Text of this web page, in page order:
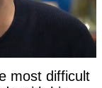
most difficult